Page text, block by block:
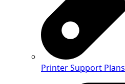
Printer Support Plans